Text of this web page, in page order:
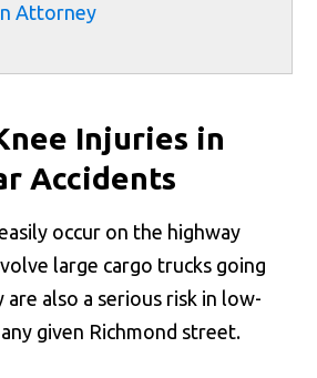
Attorney
Injuries in
Accidents
occur on the highway
large cargo trucks going
are also a serious risk in low-
given Richmond street.